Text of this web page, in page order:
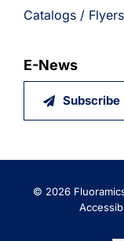
Catalogs / Flyers
E-News
Subscribe
© 2026